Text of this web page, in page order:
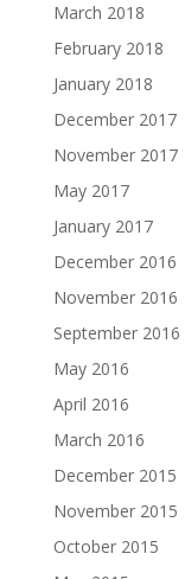
March 2018
February 2018
January 2018
December 2017
November 2017
May 2017
January 2017
December 2016
November 2016
September 2016
May 2016
April 2016
March 2016
December 2015
November 2015
October 2015